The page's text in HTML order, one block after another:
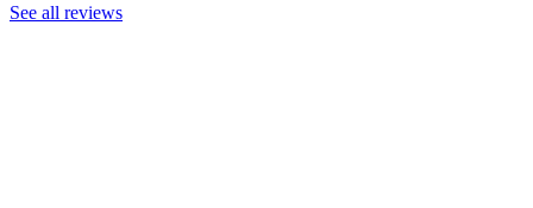
See all reviews